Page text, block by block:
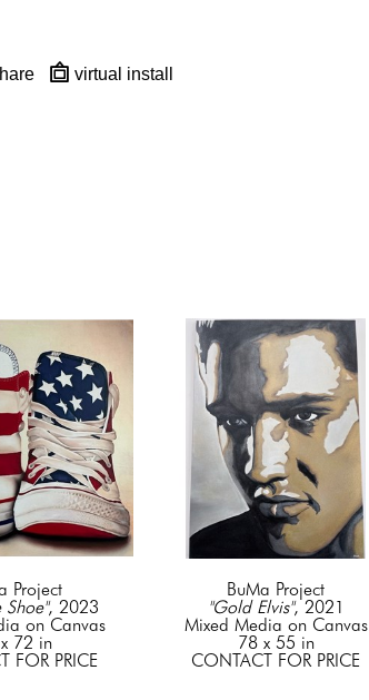
virtual install
Project
Shoe", 2023
on Canvas
72 in
FOR PRICE
BuMa Project
"Gold Elvis", 2021
Mixed Media on Canvas
78 x 55 in
CONTACT FOR PRICE